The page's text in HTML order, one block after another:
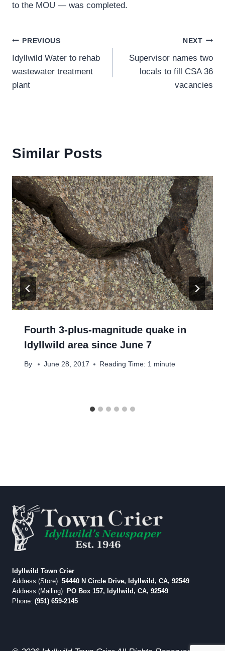
to the MOU — was completed.
Post
navigation
PREVIOUS
Idyllwild Water to rehab
wastewater treatment
plant
NEXT
Supervisor names two
locals to fill CSA 36
vacancies
Similar Posts
Fourth 3-plus-magnitude quake in
Idyllwild area since June 7
By June 28, 2017 Reading Time: 1 minute
Idyllwild Town Crier
Address (Store): 54440 N Circle Drive, Idyllwild, CA, 92549
Address (Mailing): PO Box 157, Idyllwild, CA, 92549
Phone: (951) 659-2145